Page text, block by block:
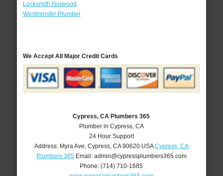
Locksmith Norwood
Westminster Plumber
We Accept All Major Credit Cards
Cypress, CA Plumbers 365
Plumber in Cypress, CA
24 Hour Support
Address: Myra Ave Cypress, CA 90620 USA Cypress, CA
Plumbers 365Email: admin@cypressplumbers365.com
Phone:(714) 710-1685